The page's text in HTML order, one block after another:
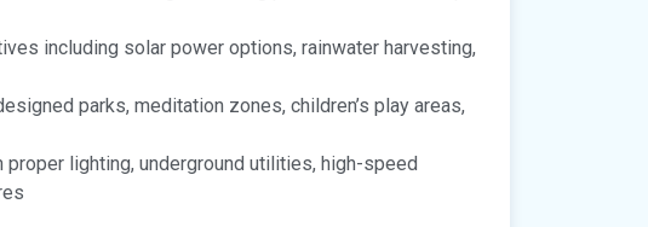
including solar power options, rainwater harvesting,
parks, meditation zones, children’s play areas,
proper lighting, underground utilities, high-speed